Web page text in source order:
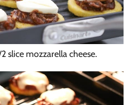
slice mozzarella cheese.